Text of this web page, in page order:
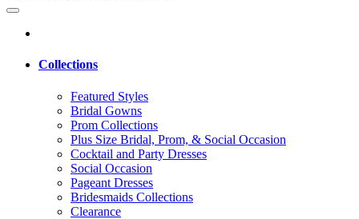
Collections
Featured Styles
Bridal Gowns
Prom Collections
Plus Size Bridal, Prom, & Social Occasion
Cocktail and Party Dresses
Social Occasion
Pageant Dresses
Bridesmaids Collections
Clearance